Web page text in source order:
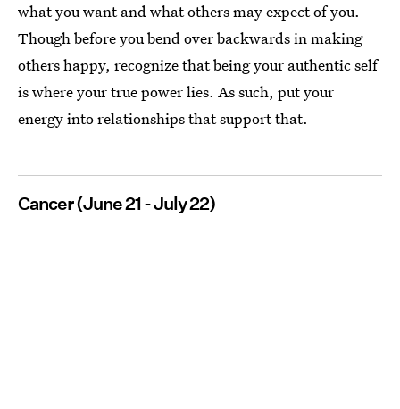
what you want and what others may expect of you.
Though before you bend over backwards in making
others happy, recognize that being your authentic self
is where your true power lies. As such, put your
energy into relationships that support that.
Cancer (June 21 - July 22)